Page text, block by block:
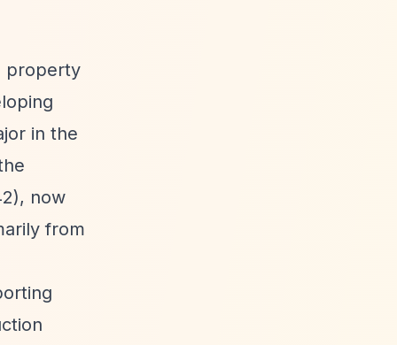
property
in the
now
from